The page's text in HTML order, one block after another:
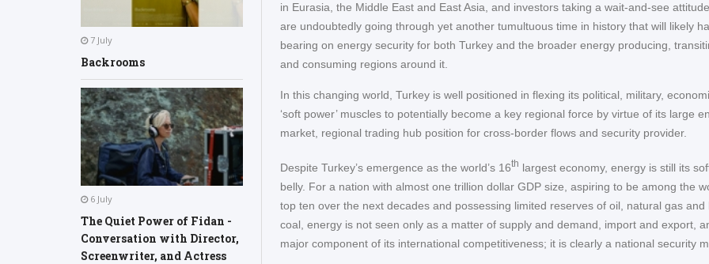
7 July
Backrooms
6 July
The Quiet Power of Fidan -
Conversation with Director,
Screenwriter, and Actress
in Eurasia, the Middle East and East Asia, and investors taking a wait-and-see
are undoubtedly going through yet another tumultuous time in history that will likely
bearing on energy security for both Turkey and the broader energy producing,
and consuming regions around it.
In this changing world, Turkey is well positioned in flexing its political, military,
‘soft power’ muscles to potentially become a key regional force by virtue of its large
market, regional trading hub position for cross-border flows and security provider.
Despite Turkey’s emergence as the world’s 16th largest economy, energy is still its
belly. For a nation with almost one trillion dollar GDP size, aspiring to be among the
top ten over the next decades and possessing limited reserves of oil, natural gas and
coal, energy is not seen only as a matter of supply and demand, import and export,
major component of its international competitiveness; it is clearly a national security